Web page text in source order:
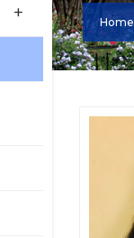
Home
+